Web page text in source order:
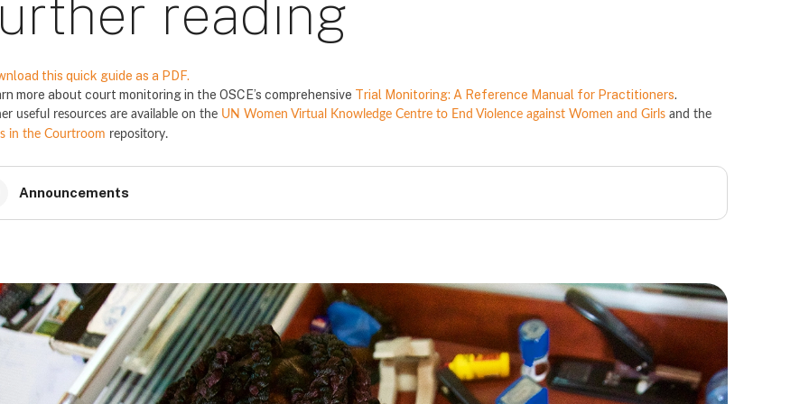
reading
this quick guide as a PDF.
more about court monitoring in the OSCE’s comprehensive Trial Monitoring: A Reference Manual for Practitioners.
useful resources are available on the UN Women Virtual Knowledge Centre to End Violence against Women and Girls and the
in the Courtroom repository.
Announcements